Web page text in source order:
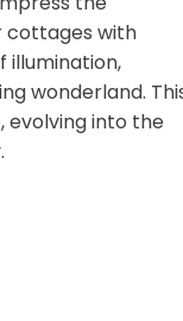
cottages with
illumination,
wonderland.
evolving into the